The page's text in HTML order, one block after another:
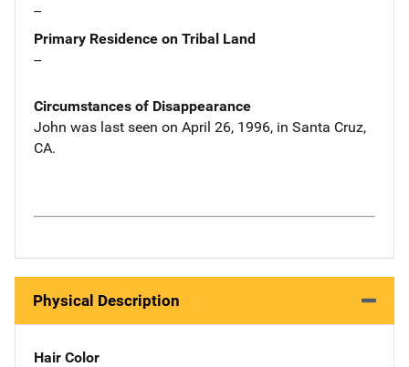
--
Primary Residence on Tribal Land
--
Circumstances of Disappearance
John was last seen on April 26, 1996, in Santa Cruz,
CA.
Physical Description
Hair Color